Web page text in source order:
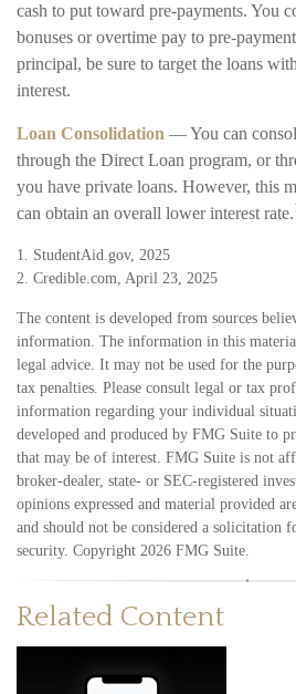
cash to put toward pre-payments. You
bonuses or overtime pay to pre-
principal, be sure to target the loans
interest.
Loan Consolidation — You can
through the Direct Loan program, or
you have private loans. However, this
can obtain an overall lower interest rate.
1. StudentAid.gov, 2025
2. Credible.com, April 23, 2025
The content is developed from sources
information. The information in this
legal advice. It may not be used for the
tax penalties. Please consult legal or tax
information regarding your individual
developed and produced by FMG Suite to
that may be of interest. FMG Suite is not
broker-dealer, state- or SEC-registered
opinions expressed and material provided
and should not be considered a solicitation
security. Copyright 2026 FMG Suite.
Related Content